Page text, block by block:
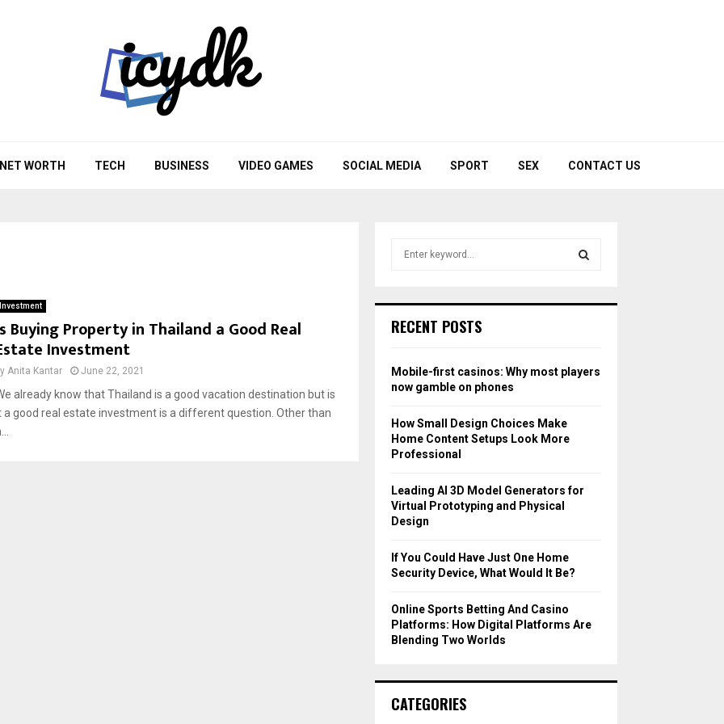
NET WORTH TECH BUSINESS VIDEO GAMES SOCIAL MEDIA SPORT SEX CONTACT US
Investment
Buying Property in Thailand a Good Real
Investment
Anita Kantar June 22, 2021
already know that Thailand is a good vacation destination but is
a good real estate investment is a different question. Other than
h
o
r
RECENT POSTS
Mobile-first casinos: Why most players
now gamble on phones
How Small Design Choices Make
Home Content Setups Look More
Professional
Leading AI 3D Model Generators for
Virtual Prototyping and Physical
Design
If You Could Have Just One Home
Security Device, What Would It Be?
Online Sports Betting And Casino
Platforms: How Digital Platforms Are
Blending Two Worlds
CATEGORIES